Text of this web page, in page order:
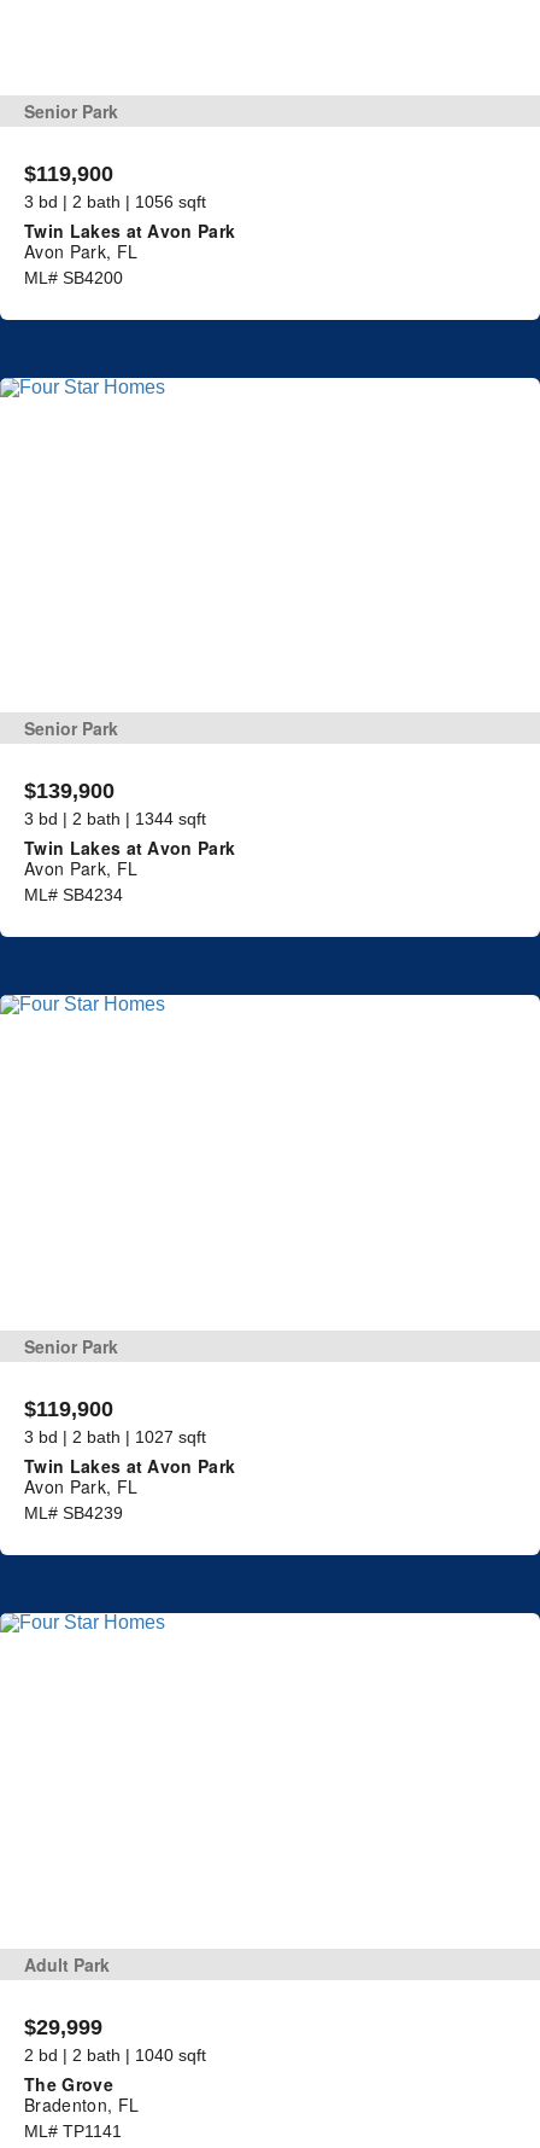
Senior Park
$119,900
3 bd | 2 bath | 1056 sqft
Twin Lakes at Avon Park
Avon Park, FL
ML# SB4200
Senior Park
$139,900
3 bd | 2 bath | 1344 sqft
Twin Lakes at Avon Park
Avon Park, FL
ML# SB4234
Senior Park
$119,900
3 bd | 2 bath | 1027 sqft
Twin Lakes at Avon Park
Avon Park, FL
ML# SB4239
Adult Park
$29,999
2 bd | 2 bath | 1040 sqft
The Grove
Bradenton, FL
ML# TP1141